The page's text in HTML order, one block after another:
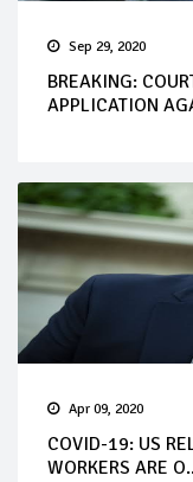
Sep 29, 2020
BREAKING:
APPLICATION
Apr 09, 2020
COVID-19: US
WORKERS ARE